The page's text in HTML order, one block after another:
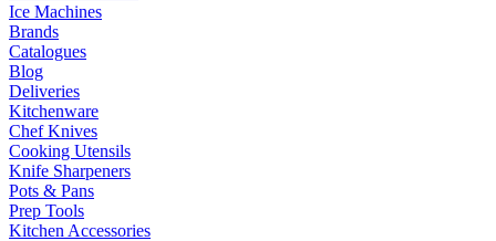
Ice Machines
Brands
Catalogues
Blog
Deliveries
Kitchenware
Chef Knives
Cooking Utensils
Knife Sharpeners
Pots & Pans
Prep Tools
Kitchen Accessories